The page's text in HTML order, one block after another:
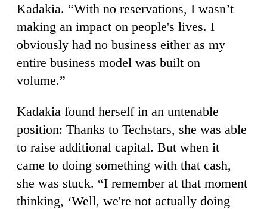
Kadakia. “With no reservations, I wasn’t
making an impact on people's lives. I
obviously had no business either as my
entire business model was built on
volume.”
Kadakia found herself in an untenable
position: Thanks to Techstars, she was able
to raise additional capital. But when it
came to doing something with that cash,
she was stuck. “I remember at that moment
thinking, ‘Well, we're not actually doing